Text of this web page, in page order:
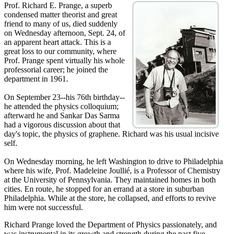
Prof. Richard E. Prange, a superb
condensed matter theorist and great
friend to many of us, died suddenly
on Wednesday afternoon, Sept. 24, of
an apparent heart attack. This is a
great loss to our community, where
Prof. Prange spent virtually his whole
professorial career; he joined the
department in 1961.
On September 23--his 76th birthday--
he attended the physics colloquium;
afterward he and Sankar Das Sarma
had a vigorous discussion about that
day's topic, the physics of graphene. Richard was his usual incisive
self.
On Wednesday morning, he left Washington to drive to Philadelphia
where his wife, Prof. Madeleine Joullié, is a Professor of Chemistry
at the University of Pennsylvania. They maintained homes in both
cities. En route, he stopped for an errand at a store in suburban
Philadelphia. While at the store, he collapsed, and efforts to revive
him were not successful.
Richard Prange loved the Department of Physics passionately, and